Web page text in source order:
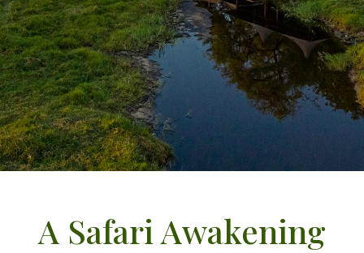
A Safari Awakening